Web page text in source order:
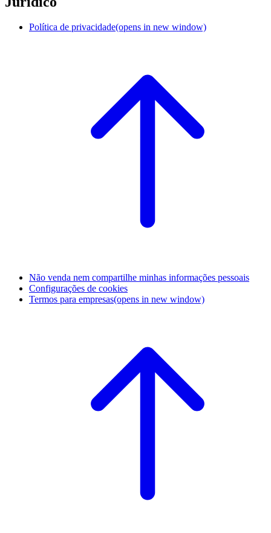
Política de privacidade(opens in new window)
Não venda nem compartilhe minhas informações pessoais
Configurações de cookies
Termos para empresas(opens in new window)